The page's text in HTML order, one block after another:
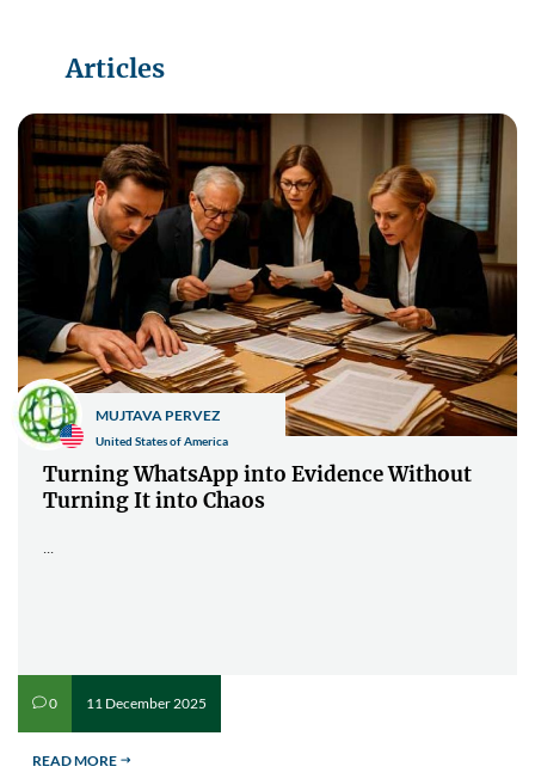
Articles
United States of America
MUJTAVA PERVEZ
Turning WhatsApp into Evidence Without
Turning It into Chaos
v0 11 December 2025
READ MORE $